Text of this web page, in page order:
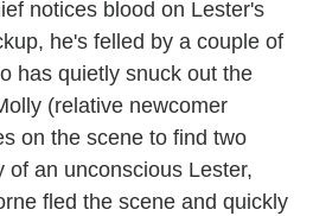
notices blood on Lester's
he's felled by a couple of
has quietly snuck out the
(relative newcomer
on the scene to find two
of an unconscious Lester,
fled the scene and quickly